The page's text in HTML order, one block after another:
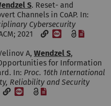
S. Reset- and
Channels in CoAP. In:
Cybersecurity
2021 [DOI]
A, Wendzel S,
for Information
In: Proc. 16th International
Reliability and Security
[DOI]